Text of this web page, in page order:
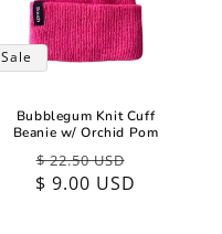
Sale
Bubblegum Knit Cuff
Beanie w/ Orchid Pom
Regular
price
$ 22.50 USD
$ 9.00 USD